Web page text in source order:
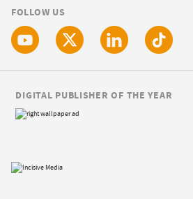
FOLLOW US
DIGITAL PUBLISHER OF THE YEAR